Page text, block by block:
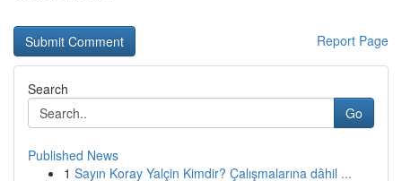
Report Page
Search
Go
Published News
1 Sayın Koray Yalçin Kimdir? Çalışmalarına dâhil ...